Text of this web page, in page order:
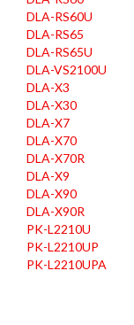
DLA-RS60U
DLA-RS65
DLA-RS65U
DLA-VS2100U
DLA-X3
DLA-X30
DLA-X7
DLA-X70
DLA-X70R
DLA-X9
DLA-X90
DLA-X90R
PK-L2210U
PK-L2210UP
PK-L2210UPA